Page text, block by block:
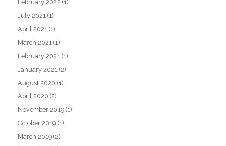
February 2022 (1)
July 2021 (1)
April 2021 (1)
March 2021 (1)
February 2021 (1)
January 2021 (2)
August 2020 (1)
April 2020 (2)
November 2019 (1)
October 2019 (1)
March 2019 (2)